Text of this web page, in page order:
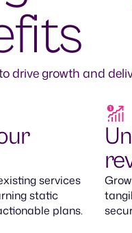
drive growth and
services
static
plans.